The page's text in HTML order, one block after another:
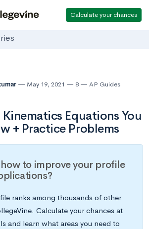
Calculate your chances
May 19, 2021 8 AP Guides
Kinematics Equations You
+ Practice Problems
to improve your profile
ranks among thousands of other
Calculate your chances at
and learn what areas you need to